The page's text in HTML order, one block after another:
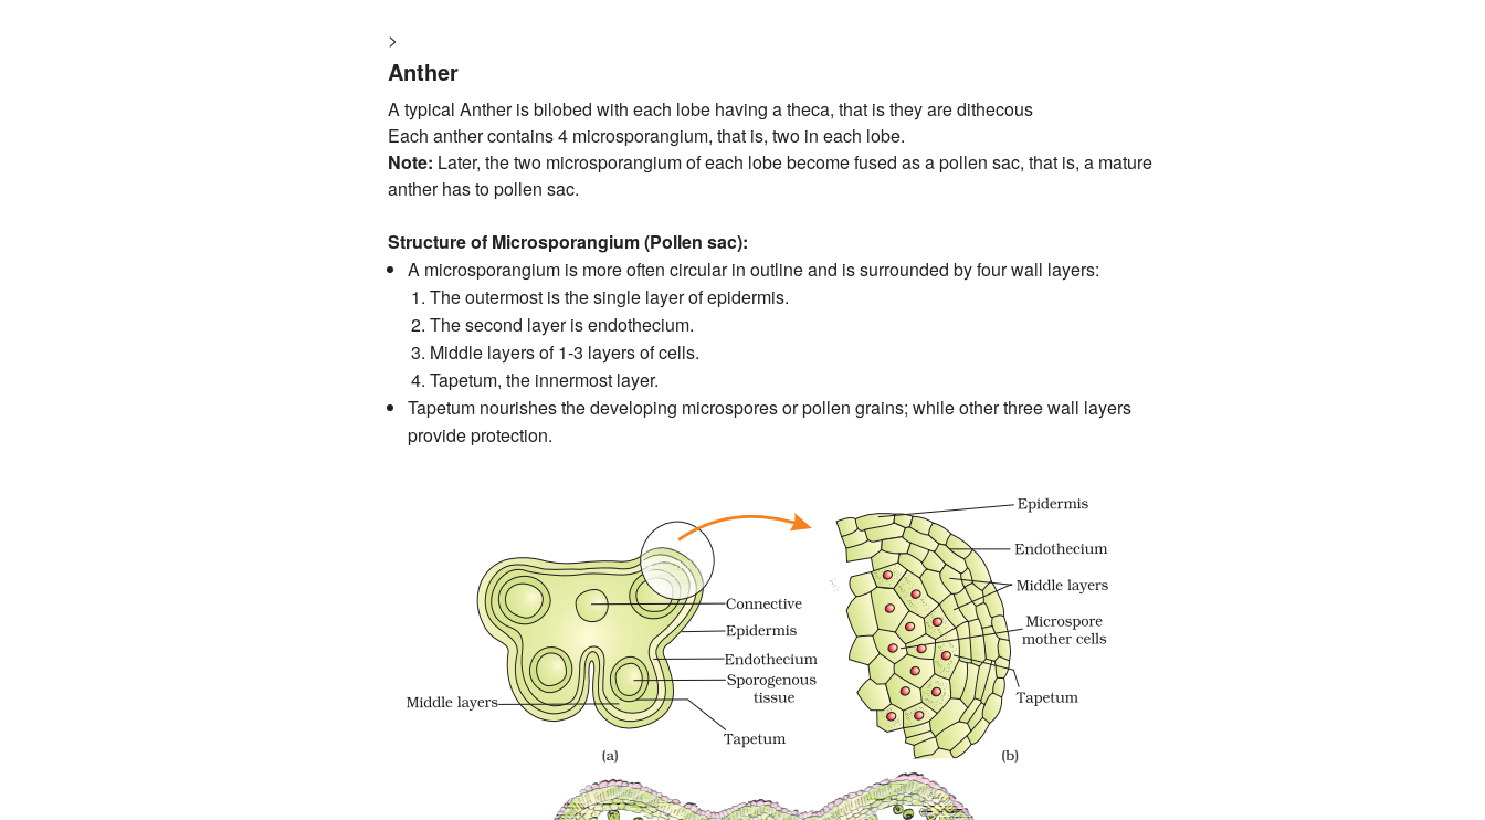
>
Anther
A typical Anther is bilobed with each lobe having a theca, that is they are dithecous
Each anther contains 4 microsporangium, that is, two in each lobe.
Note: Later, the two microsporangium of each lobe become fused as a pollen sac, that is, a mature
anther has to pollen sac.
Structure of Microsporangium (Pollen sac):
A microsporangium is more often circular in outline and is surrounded by four wall layers:
The outermost is the single layer of epidermis.
The second layer is endothecium.
Middle layers of 1-3 layers of cells.
Tapetum, the innermost layer.
Tapetum nourishes the developing microspores or pollen grains; while other three wall layers
provide protection.